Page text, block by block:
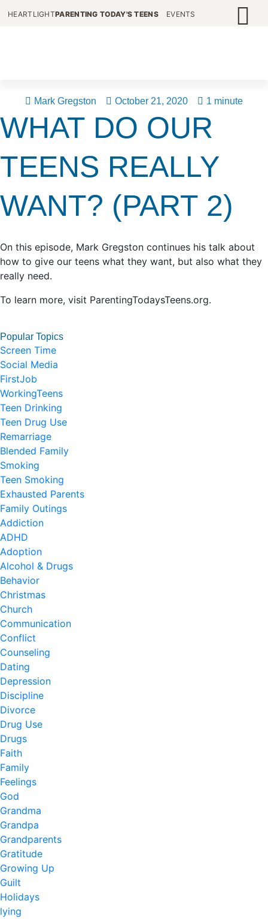
HEARTLIGHTPARENTING TODAY'S TEENS EVENTS
Mark Gregston October 21, 2020 1 minute
WHAT DO OUR
TEENS REALLY
WANT? (PART 2)
On this episode, Mark Gregston continues his talk about
how to give our teens what they want, but also what they
really need.
To learn more, visit ParentingTodaysTeens.org.
Popular Topics
Screen Time
Social Media
FirstJob
WorkingTeens
Teen Drinking
Teen Drug Use
Remarriage
Blended Family
Smoking
Teen Smoking
Exhausted Parents
Family Outings
Addiction
ADHD
Adoption
Alcohol & Drugs
Behavior
Christmas
Church
Communication
Conflict
Counseling
Dating
Depression
Discipline
Divorce
Drug Use
Drugs
Faith
Family
Feelings
God
Grandma
Grandpa
Grandparents
Gratitude
Growing Up
Guilt
Holidays
lying